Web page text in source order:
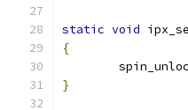
static void
{
}